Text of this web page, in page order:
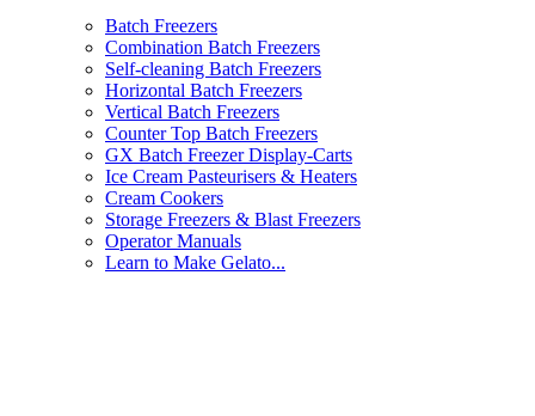
Batch Freezers
Combination Batch Freezers
Self-cleaning Batch Freezers
Horizontal Batch Freezers
Vertical Batch Freezers
Counter Top Batch Freezers
GX Batch Freezer Display-Carts
Ice Cream Pasteurisers & Heaters
Cream Cookers
Storage Freezers & Blast Freezers
Operator Manuals
Learn to Make Gelato...